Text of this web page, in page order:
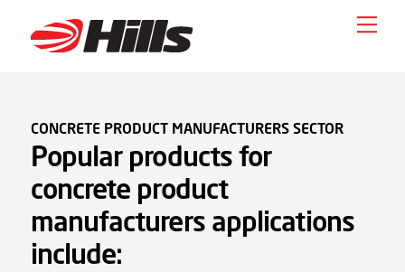
CONCRETE PRODUCT MANUFACTURERS SECTOR
Popular products for
concrete product
manufacturers applications
include: